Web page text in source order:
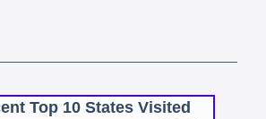
Top 10 States Visited